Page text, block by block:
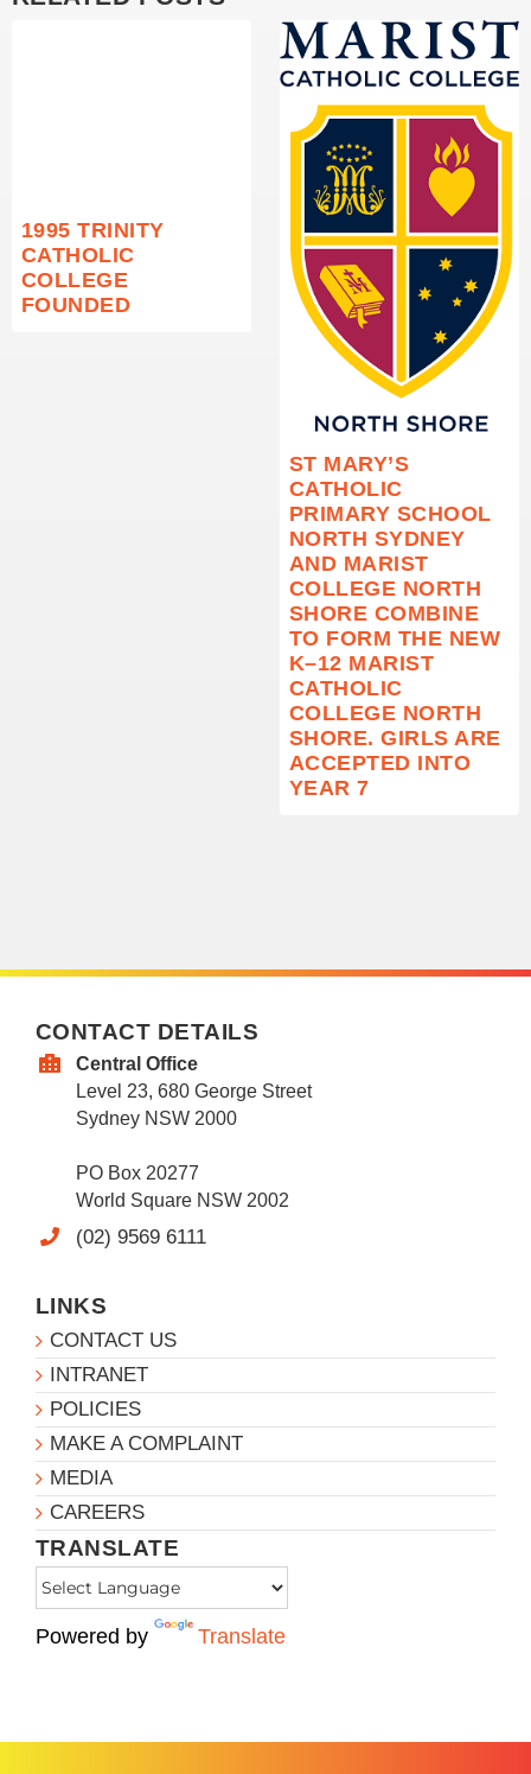
1995 TRINITY
CATHOLIC
COLLEGE
FOUNDED
ST MARY’S
CATHOLIC
PRIMARY SCHOOL
NORTH SYDNEY
AND MARIST
COLLEGE NORTH
SHORE COMBINE
TO FORM THE NEW
K–12 MARIST
CATHOLIC
COLLEGE NORTH
SHORE. GIRLS ARE
ACCEPTED INTO
YEAR 7
CONTACT DETAILS
Central Office
Level 23, 680 George Street
Sydney NSW 2000
PO Box 20277
World Square NSW 2002
(02) 9569 6111
LINKS
CONTACT US
INTRANET
POLICIES
MAKE A COMPLAINT
MEDIA
CAREERS
TRANSLATE
Powered by Translate